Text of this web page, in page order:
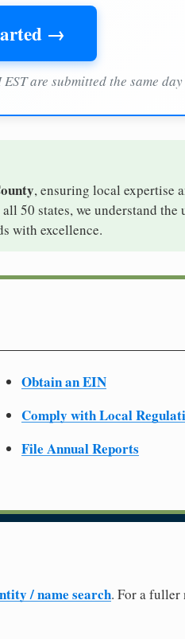
→
are submitted the same day
, ensuring local expertise
50 states, we understand
with excellence.
Obtain an EIN
Comply with Local
File Annual Reports
/ name search. For a fuller